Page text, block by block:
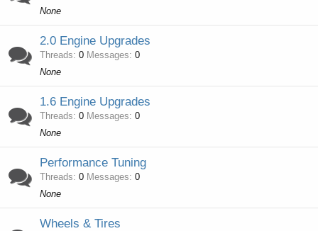
None
2.0 Engine Upgrades
Threads 0 Messages 0
None
1.6 Engine Upgrades
Threads 0 Messages 0
None
Performance Tuning
Threads 0 Messages 0
None
Wheels & Tires